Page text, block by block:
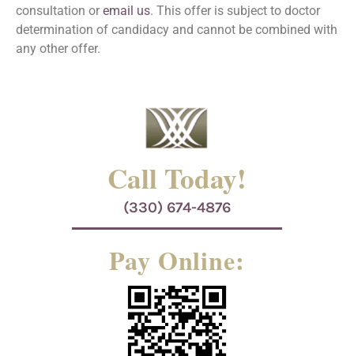
consultation or email us. This offer is subject to doctor
determination of candidacy and cannot be combined with
any other offer.
Call Today!
(330) 674-4876
Pay Online: